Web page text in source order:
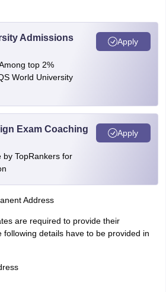
Admissions
top 2%
World University
Apply
Exam Coaching
by TopRankers for
Apply
Address
are required to provide their
following details have to be provided in